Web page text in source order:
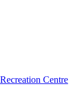
Centre